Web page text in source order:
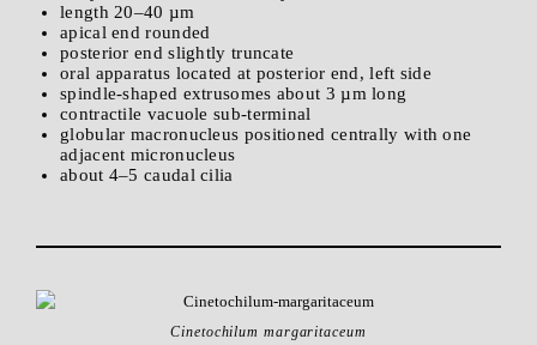
length 20–40 µm
apical end rounded
posterior end slightly truncate
oral apparatus located at posterior end, left side
spindle-shaped extrusomes about 3 µm long
contractile vacuole sub-terminal
globular macronucleus positioned centrally with one
adjacent micronucleus
about 4–5 caudal cilia
Cinetochilum margaritaceum